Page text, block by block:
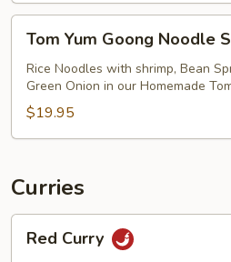
Yum
Goong
Noodle
Soup
Tom Yum Goong Noodle
Rice Noodles with shrimp, Bean
Green Onion in our Homemade
$19.95
Curries
Curry
Red Curry